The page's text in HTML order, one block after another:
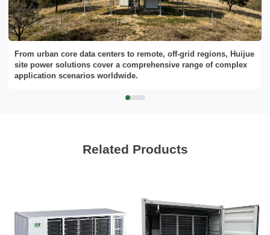
From urban core data centers to remote, off-grid regions, Huijue
site power solutions cover a comprehensive range of complex
application scenarios worldwide.
Related Products